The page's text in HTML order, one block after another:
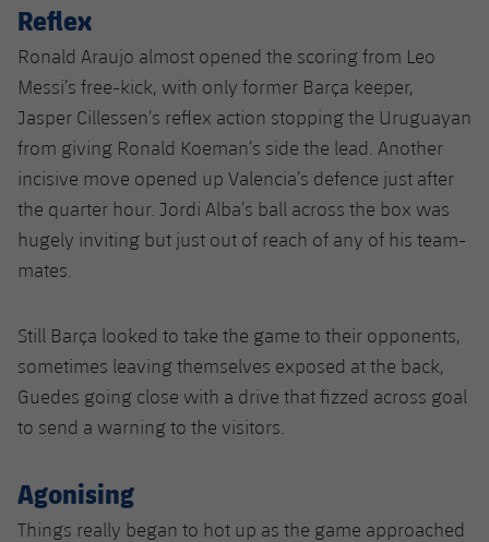
Commitment Card
FC Barcelona Members' Office
Reflex
Ronald Araujo almost opened the scoring from Leo
Messi’s free-kick, with only former Barça keeper,
Jasper Cillessen’s reflex action stopping the Uruguayan
from giving Ronald Koeman’s side the lead. Another
incisive move opened up Valencia’s defence just after
the quarter hour. Jordi Alba’s ball across the box was
hugely inviting but just out of reach of any of his team-
mates.
Still Barça looked to take the game to their opponents,
sometimes leaving themselves exposed at the back,
Guedes going close with a drive that fizzed across goal
to send a warning to the visitors.
Agonising
Things really began to hot up as the game approached